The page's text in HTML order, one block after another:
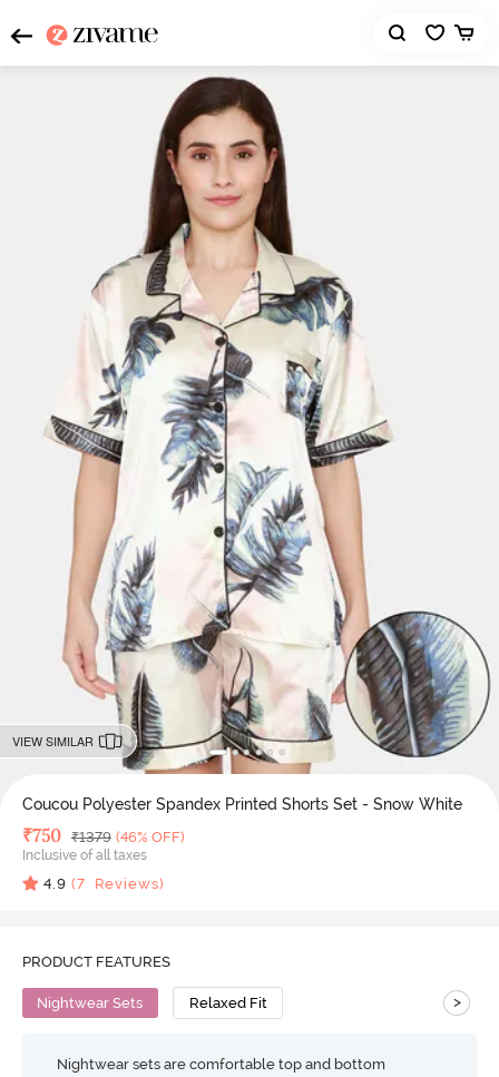
VIEW SIMILAR
Coucou Polyester Spandex Printed Shorts Set - Snow White
Deal Price
₹750 MRP
₹1379 (46% OFF)
Inclusive of all taxes
4.9 (7 Reviews)
PRODUCT FEATURES
Nightwear Sets Relaxed Fit >
Nightwear sets are comfortable top and bottom